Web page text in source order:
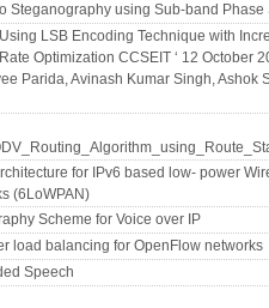
Steganography using Sub-band Phase
LSB Encoding Technique with
Optimization CCSEIT ‘ 12 October
Parida, Avinash Kumar Singh, Ashok
for IPv6 based low- power
(6LoWPAN)
Scheme for Voice over IP
load balancing for OpenFlow networks
Speech